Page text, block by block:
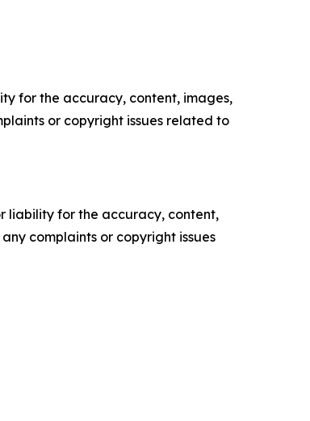
for the accuracy, content, images,
or copyright issues related to
liability for the accuracy, content,
complaints or copyright issues